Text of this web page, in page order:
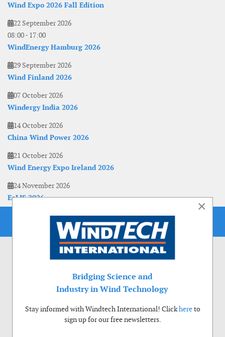
Wind Expo 2026 Fall Edition
22 September 2026
08:00- 17:00
WindEnergy Hamburg 2026
29 September 2026
Wind Finland 2026
07 October 2026
Windergy India 2026
14 October 2026
China Wind Power 2026
21 October 2026
Wind Energy Expo Ireland 2026
24 November 2026
EoLIS 2026
×
Bridging Science and
Industry in Wind Technology
Stay informed with Windtech International! Clickhereto
sign up for our free newsletters.